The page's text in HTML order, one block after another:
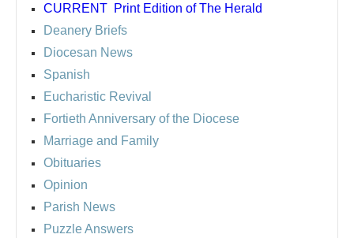
CURRENT Print Edition of The Herald
Deanery Briefs
Diocesan News
Spanish
Eucharistic Revival
Fortieth Anniversary of the Diocese
Marriage and Family
Obituaries
Opinion
Parish News
Puzzle Answers